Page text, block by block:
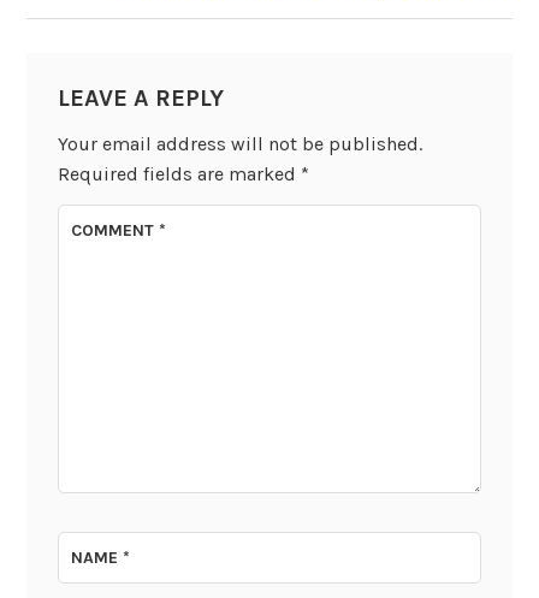
LEAVE A REPLY
Your email address will not be published.
Required fields are marked *
COMMENT*
NAME*